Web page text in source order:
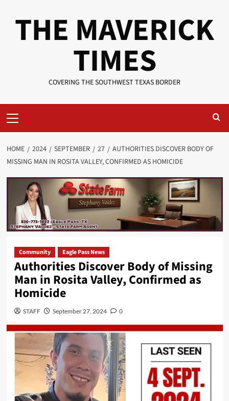
THE MAVERICK
TIMES
COVERING THE SOUTHWEST TEXAS BORDER
Menu
HOME 2024 SEPTEMBER 27
AUTHORITIES DISCOVER BODY OF
MISSING MAN IN ROSITA VALLEY, CONFIRMED AS HOMICIDE
Community Eagle Pass News
Authorities Discover Body of Missing
Man in Rosita Valley, Confirmed as
Homicide
STAFF September 27, 2024 0